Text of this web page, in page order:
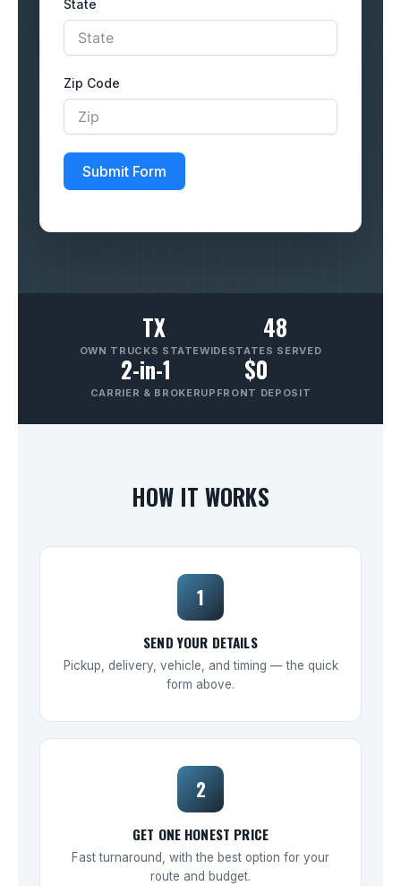
State
Zip Code
Submit Form
TX
OWN TRUCKS STATEWIDE
48
STATES SERVED
2-in-1
CARRIER & BROKER
$0
UPFRONT DEPOSIT
HOW IT WORKS
1
SEND YOUR DETAILS
Pickup, delivery, vehicle, and timing — the quick
form above.
2
GET ONE HONEST PRICE
Fast turnaround, with the best option for your
route and budget.